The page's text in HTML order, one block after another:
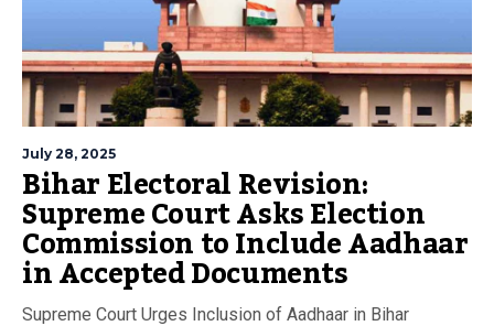
July 28, 2025
Bihar Electoral Revision:
Supreme Court Asks Election
Commission to Include Aadhaar
in Accepted Documents
Supreme Court Urges Inclusion of Aadhaar in Bihar